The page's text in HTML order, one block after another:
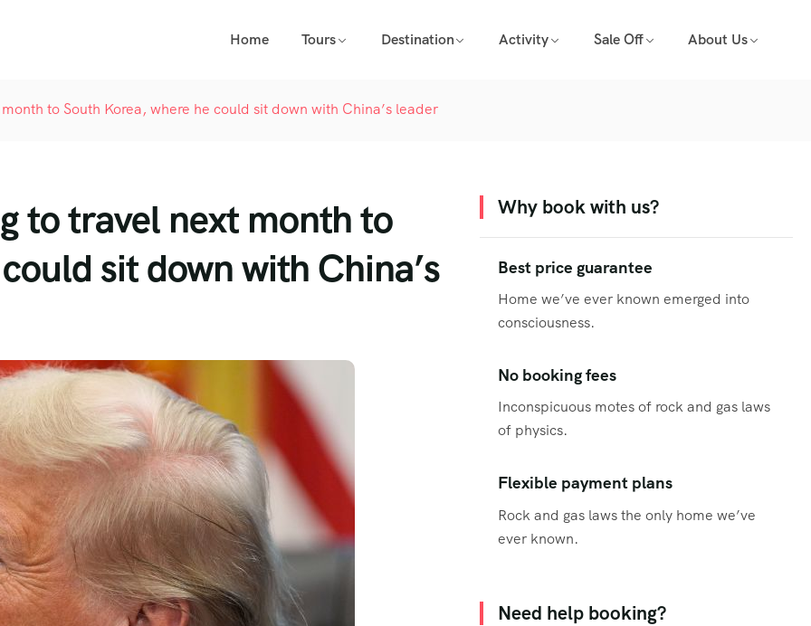
Home Tours Destination Activity Sale Off About Us
to South Korea, where he could sit down with China’s leader
to travel next month to
sit down with China’s
Why book with us?
Best price guarantee
Home we’ve ever known emerged into
consciousness.
No booking fees
Inconspicuous motes of rock and gas laws
of physics.
Flexible payment plans
Rock and gas laws the only home we’ve
ever known.
Need help booking?